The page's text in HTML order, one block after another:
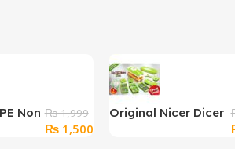
Non ₨1,999
Original
₨1,500Current
Original Nicer Dicer